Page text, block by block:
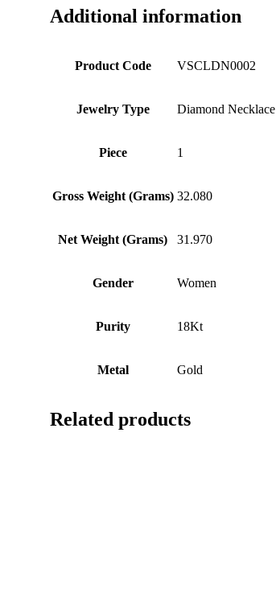
Additional information
Product Code VSCLDN0002
Jewelry Type Diamond Necklace
Piece 1
Gross Weight (Grams) 32.080
Net Weight (Grams) 31.970
Gender Women
Purity 18Kt
Metal Gold
Related products